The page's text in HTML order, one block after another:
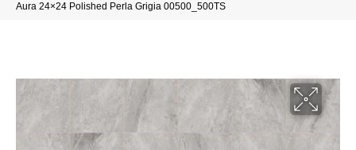
Aura 24×24 Polished Perla Grigia 00500_500TS